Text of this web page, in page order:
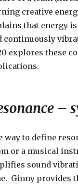
creative
that energy
continuously
explores these
–
way to define
or a musical
sound
Ginny provides